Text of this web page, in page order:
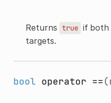
Returns true if both
targets.
bool operator ==